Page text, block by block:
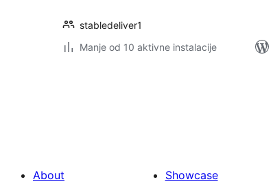
stabledeliver1
Manje od 10 aktivne instalacije
About
Showcase